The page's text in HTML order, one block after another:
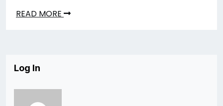
READ MORE
Log In